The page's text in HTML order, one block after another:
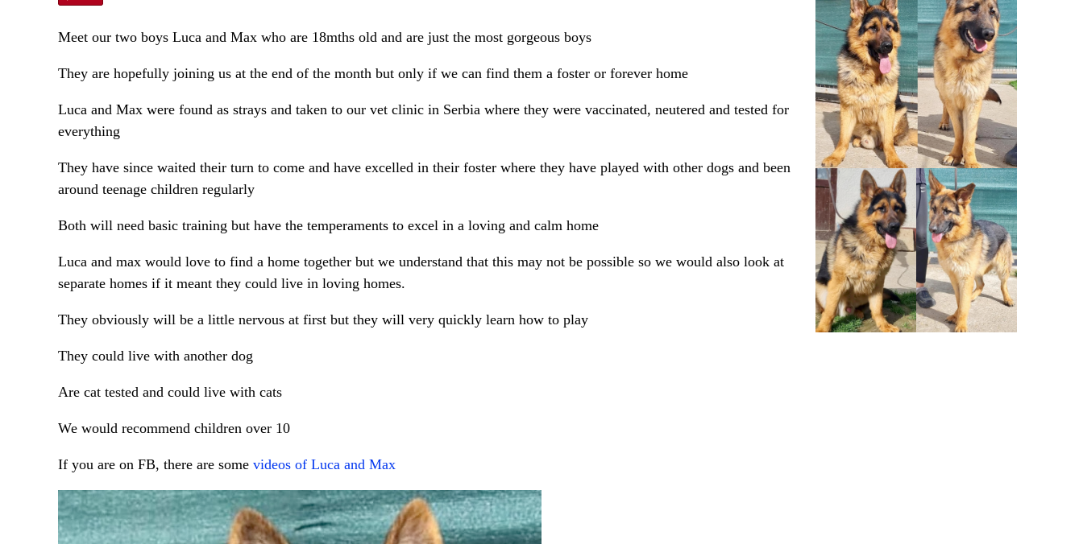
Meet our two boys Luca and Max who are 18mths old and are just the most gorgeous boys
They are hopefully joining us at the end of the month but only if we can find them a foster or forever home
Luca and Max were found as strays and taken to our vet clinic in Serbia where they were vaccinated, neutered and tested for
everything
They have since waited their turn to come and have excelled in their foster where they have played with other dogs and been
around teenage children regularly
Both will need basic training but have the temperaments to excel in a loving and calm home
Luca and max would love to find a home together but we understand that this may not be possible so we would also look at
separate homes if it meant they could live in loving homes.
They obviously will be a little nervous at first but they will very quickly learn how to play
They could live with another dog
Are cat tested and could live with cats
We would recommend children over 10
If you are on FB, there are some videos of Luca and Max